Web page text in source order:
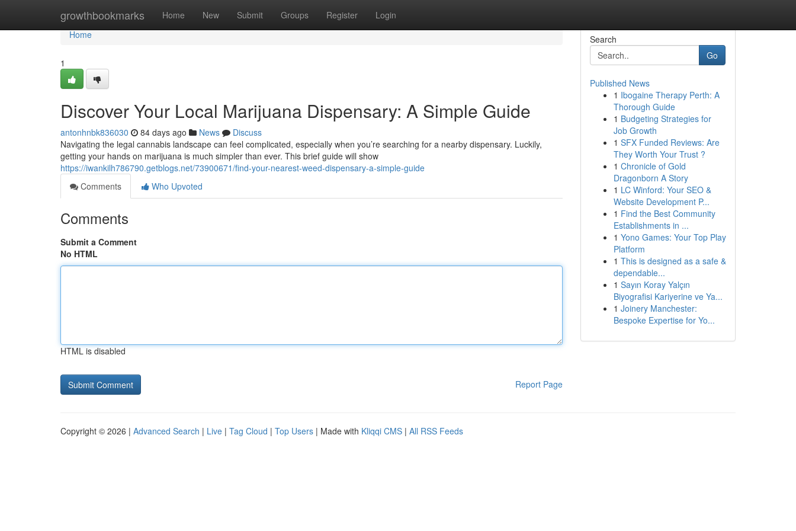
growthbookmarks Home New Submit Groups Register Login
Home
Home
1
Discover Your Local Marijuana Dispensary: A Simple Guide
antonhnbk836030 84 days ago News
Discuss
Navigating the legal cannabis landscape can feel complicated, especially when you’re searching for a nearby dispensary. Luckily,
getting your hands on marijuana is much simpler than ever. This brief guide will show
https://iwankilh786790.getblogs.net/73900671/find-your-nearest-weed-dispensary-a-simple-guide
Comments
Who Upvoted
Comments
Submit a Comment
No HTML
HTML is disabled
Report Page
Search
Go
Published News
1 Ibogaine Therapy Perth: A
Thorough Guide
1 Budgeting Strategies for
Job Growth
1 SFX Funded Reviews: Are
They Worth Your Trust ?
1 Chronicle of Gold
Dragonborn A Story
1 LC Winford: Your SEO &
Website Development P...
1 Find the Best Community
Establishments in ...
1 Yono Games: Your Top Play
Platform
1 This is designed as a safe &
dependable...
1 Sayın Koray Yalçın
Biyografisi Kariyerine ve Ya...
1 Joinery Manchester:
Bespoke Expertise for Yo...
Copyright © 2026 | Advanced Search | Live | Tag Cloud | Top Users | Made with Kliqqi CMS | All RSS Feeds